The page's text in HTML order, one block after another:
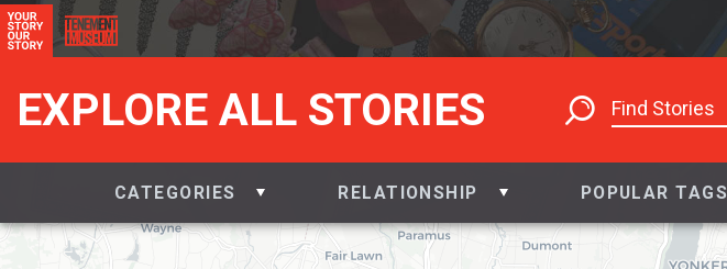
EXPLORE ALL STORIES
CATEGORIES RELATIONSHIP POPULAR TAGS